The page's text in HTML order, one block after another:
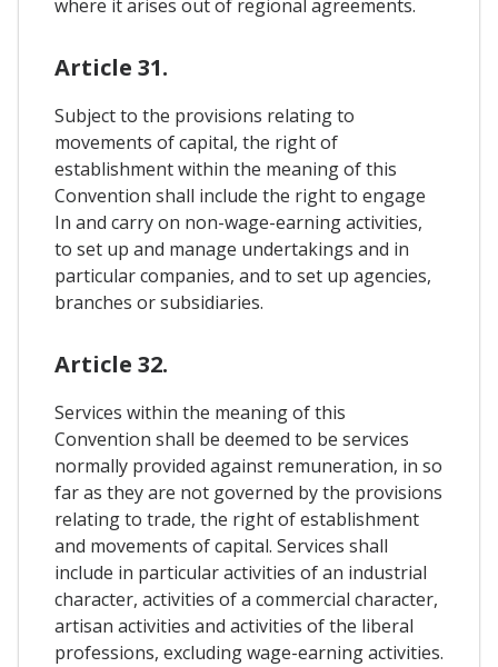
where it arises out of regional agreements.
Article 31.
Subject to the provisions relating to
movements of capital, the right of
establishment within the meaning of this
Convention shall include the right to engage
In and carry on non-wage-earning activities,
to set up and manage undertakings and in
particular companies, and to set up agencies,
branches or subsidiaries.
Article 32.
Services within the meaning of this
Convention shall be deemed to be services
normally provided against remuneration, in so
far as they are not governed by the provisions
relating to trade, the right of establishment
and movements of capital. Services shall
include in particular activities of an industrial
character, activities of a commercial character,
artisan activities and activities of the liberal
professions, excluding wage-earning activities.